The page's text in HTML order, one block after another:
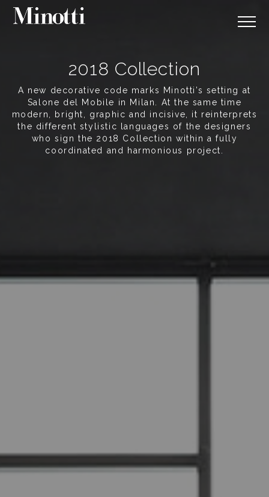
2018 Collection
A new decorative code marks Minotti’s setting at
Salone del Mobile in Milan. At the same time
modern, bright, graphic and incisive, it reinterprets
the different stylistic languages of the designers
who sign the 2018 Collection within a fully
coordinated and harmonious project.